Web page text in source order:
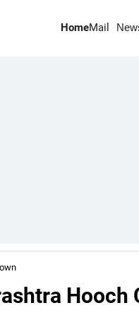
HomeMail
Hooch